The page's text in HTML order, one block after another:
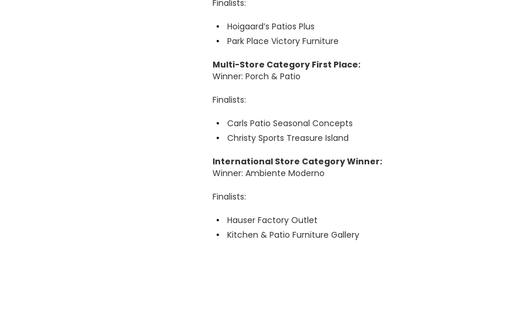
Finalists:
Hoigaard’s Patios Plus
Park Place Victory Furniture
Multi-Store Category First Place:
Winner: Porch & Patio
Finalists:
Carls Patio Seasonal Concepts
Christy Sports Treasure Island
International Store Category Winner:
Winner: Ambiente Moderno
Finalists:
Hauser Factory Outlet
Kitchen & Patio Furniture Gallery